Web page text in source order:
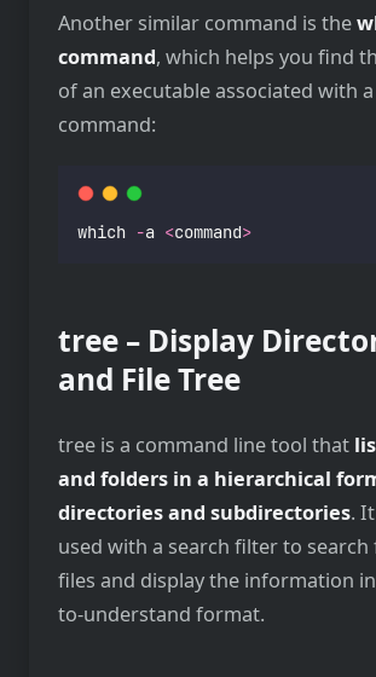
Another similar command is the
command, which helps you find
of an executable associated with
command:
which -a <command>
tree – Display
and File Tree
tree is a command line tool that
and folders in a hierarchical
directories and subdirectories.
used with a search filter to search
files and display the information
to-understand format.